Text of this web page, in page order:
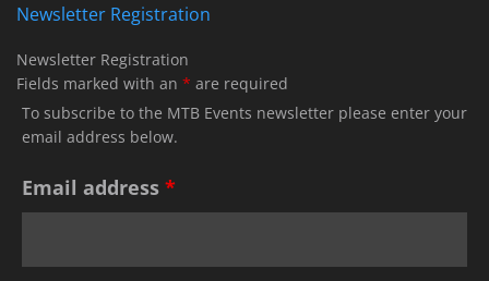
Newsletter Registration
Newsletter Registration
Fields marked with an * are required
To subscribe to the MTB Events newsletter please enter your
email address below.
Email address *